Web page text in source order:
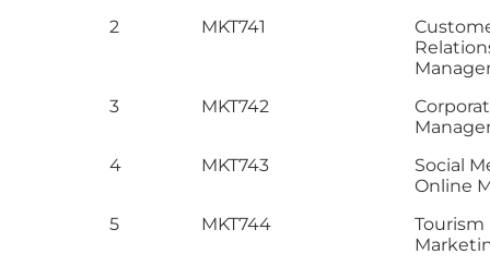
2
MKT741
3
MKT742
4
MKT743
Social
Online
5
MKT744
Tourism